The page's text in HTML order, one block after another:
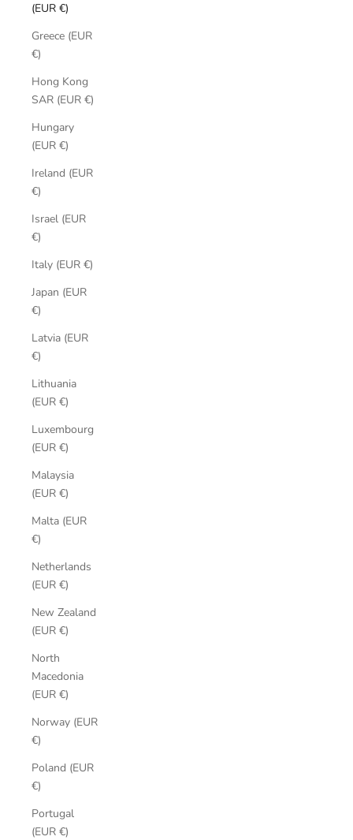
(EUR €)
Greece (EUR
€)
Hong Kong
SAR (EUR €)
Hungary
(EUR €)
Ireland (EUR
€)
Israel (EUR
€)
Italy (EUR €)
Japan (EUR
€)
Latvia (EUR
€)
Lithuania
(EUR €)
Luxembourg
(EUR €)
Malaysia
(EUR €)
Malta (EUR
€)
Netherlands
(EUR €)
New Zealand
(EUR €)
North
Macedonia
(EUR €)
Norway (EUR
€)
Poland (EUR
€)
Portugal
(EUR €)